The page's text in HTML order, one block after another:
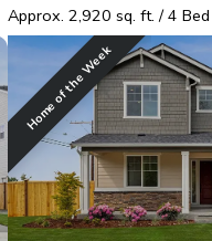
Approx. 2,920 sq. ft. /4
Home of the Week